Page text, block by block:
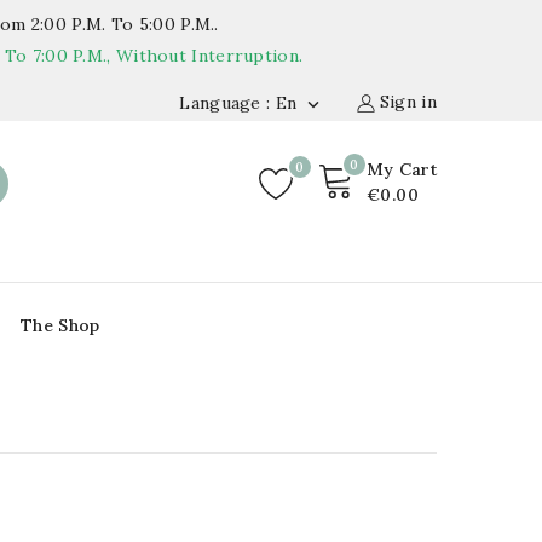
2:00 P.m. To 5:00 P.m..
To 7:00 P.m., Without Interruption.
Sign in
Language : En 
0
My Cart
€0.00
0
The Shop